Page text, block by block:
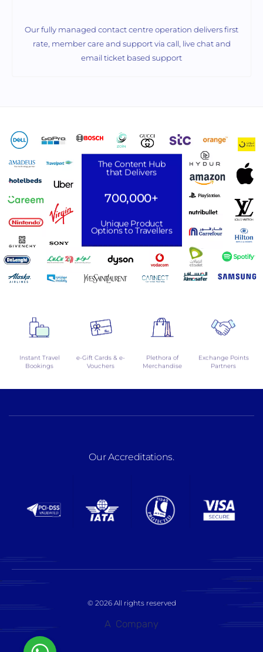
Our fully managed contact centre operation delivers first
rate, member care and support via call, live chat and
email ticket based support
The Content Hub
that Delivers
700,000+
Unique Product
Options to Travellers
Bookings
Vouchers
Merchandise
Partners
Our Accreditations.
© 2026 All rights reserved
A Company